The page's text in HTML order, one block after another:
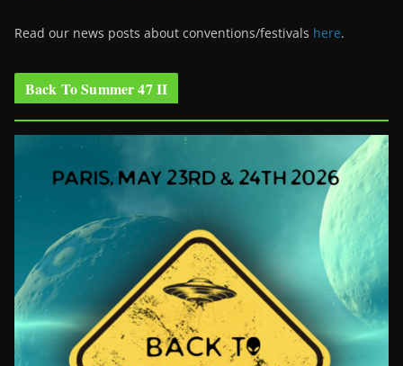
Read our news posts about conventions/festivals here.
Back To Summer 47 II